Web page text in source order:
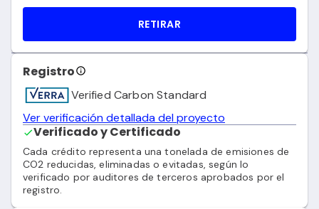
RETIRAR
Registro
Verified Carbon Standard
Ver verificación detallada del proyecto
Verificado y Certificado
Cada crédito representa una tonelada de emisiones de
CO2 reducidas, eliminadas o evitadas, según lo
verificado por auditores de terceros aprobados por el
registro.